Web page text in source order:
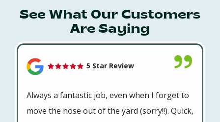
See What Our Customers
Are Saying
5 Star Review
Always a fantastic job, even when I forget to
move the hose out of the yard (sorry!!). Quick,